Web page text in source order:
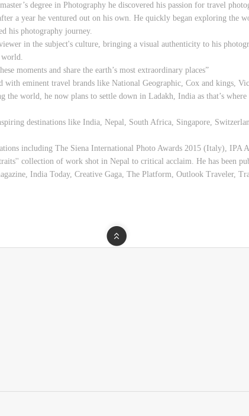
degree in Photography he discovered his passion for travel
a year he ventured out on his own. He quickly began exploring the
his photography journey.
in the subject's culture, bringing a visual authenticity to his
world.
moments and share the earth’s most extraordinary places”
with eminent travel brands like National Geographic, Cox and kings,
world, he now plans to settle down in Ladakh, India as that’s
destinations like India, Nepal, South Africa, Singapore,
including The Siena International Photo Awards 2015 (Italy), IPA
collection of work shot in Nepal to critical acclaim. He has been
India Today, Creative Gaga, The Platform, Outlook Traveler,